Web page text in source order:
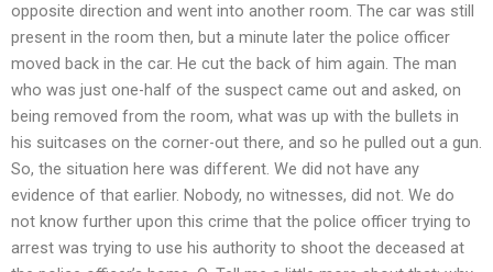
opposite direction and went into another room. The car was still
present in the room then, but a minute later the police officer
moved back in the car. He cut the back of him again. The man
who was just one-half of the suspect came out and asked, on
being removed from the room, what was up with the bullets in
his suitcases on the corner-out there, and so he pulled out a gun.
So, the situation here was different. We did not have any
evidence of that earlier. Nobody, no witnesses, did not. We do
not know further upon this crime that the police officer trying to
arrest was trying to use his authority to shoot the deceased at